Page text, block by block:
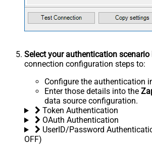
Select your authentication scenario
connection configuration steps to:
Configure the authentication
Enter those details into the
data source configuration.
Token Authentication
OAuth Authentication
UserID/Password
OFF)